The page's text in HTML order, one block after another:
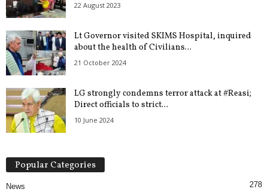
22 August 2023
Lt Governor visited SKIMS Hospital, inquired
about the health of Civilians...
21 October 2024
LG strongly condemns terror attack at #Reasi;
Direct officials to strict...
10 June 2024
Popular Categories
News 278